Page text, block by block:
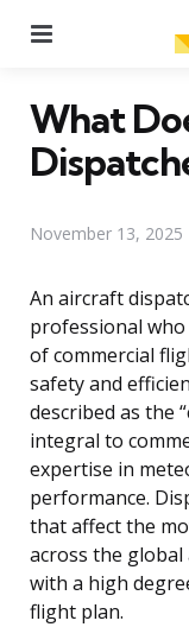
What
November 13, 2025
An aircraft
professional
of commercial
safety and
described as the
integral to
expertise in
performance.
that affect the
across the
with a high
flight plan.